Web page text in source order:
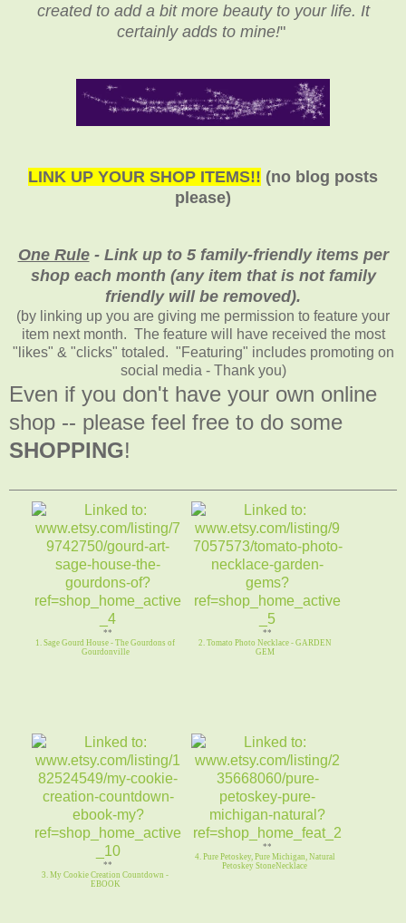
created to add a bit more beauty to your life. It
certainly adds to mine!"
LINK UP YOUR SHOP ITEMS!! (no blog posts
please)
One Rule- Link up to 5 family-friendly items per
shop each month (any item that is not family
friendly will be removed).
(by linking up you are giving me permission to feature your
item next month. The feature will have received the most
"likes" & "clicks" totaled. "Featuring" includes promoting on
social media - Thank you)
Even if you don't have your own online
shop -- please feel free to do some
SHOPPING!
**
1. Sage Gourd House - The Gourdons of
Gourdonville
**
2. Tomato Photo Necklace - GARDEN
GEM
**
3. My Cookie Creation Countdown -
EBOOK
**
4. Pure Petoskey, Pure Michigan, Natural
Petoskey StoneNecklace